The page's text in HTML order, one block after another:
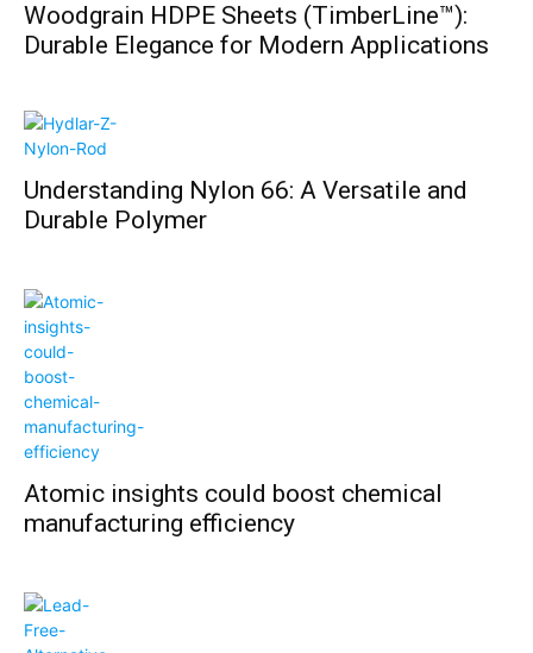
Woodgrain HDPE Sheets (TimberLine™):
Durable Elegance for Modern Applications
Understanding Nylon 66: A Versatile and
Durable Polymer
Atomic insights could boost chemical
manufacturing efficiency